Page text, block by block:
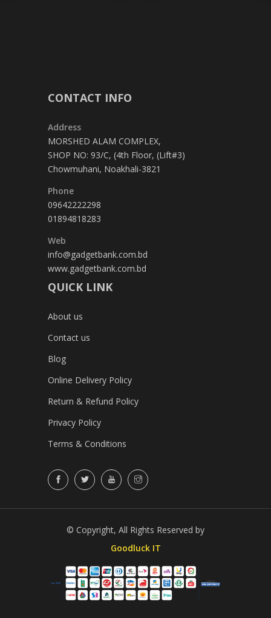
CONTACT INFO
Address
MORSHED ALAM COMPLEX,
SHOP NO: 93/C, (4th Floor, (Lift#3)
Chowmuhani, Noakhali-3821
Phone
09642222298
01894818283
Web
info@gadgetbank.com.bd
www.gadgetbank.com.bd
QUICK LINK
About us
Contact us
Blog
Online Delivery Policy
Return & Refund Policy
Privacy Policy
Terms & Conditions
© Copyright, All Rights Reserved by
Goodluck IT